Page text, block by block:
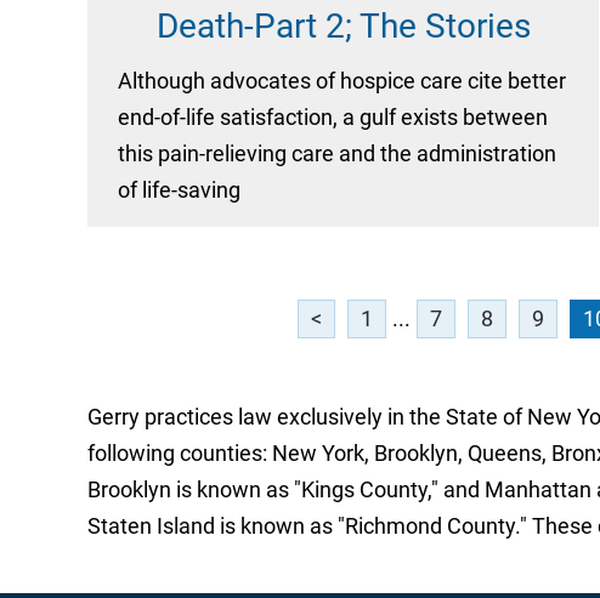
Death-Part 2; The Stories
Although advocates of hospice care cite better
end-of-life satisfaction, a gulf exists between
this pain-relieving care and the administration
of life-saving
< 1 ... 7 8 9
Gerry practices law exclusively in the State of New
following counties: New York, Brooklyn, Queens,
Brooklyn is known as "Kings County," and
Staten Island is known as "Richmond County."